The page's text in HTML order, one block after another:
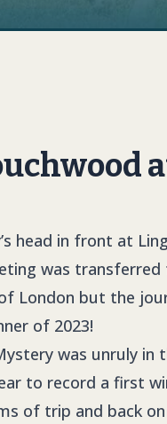
head in front at
was
London but the
of 2023!
was unruly in
to record a first
of trip and back